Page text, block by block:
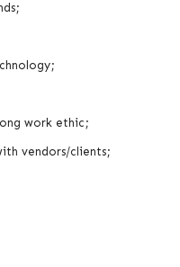
work ethic;
vendors/clients;